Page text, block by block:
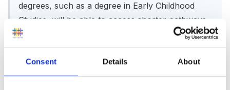
Consent Details About
degrees, such as a degree in Early Childhood
Studies, will be able to access shorter pathways.
Those holding an Early Years Foundation Degree
or a non-relevant degree will be able to join
longer pathways.